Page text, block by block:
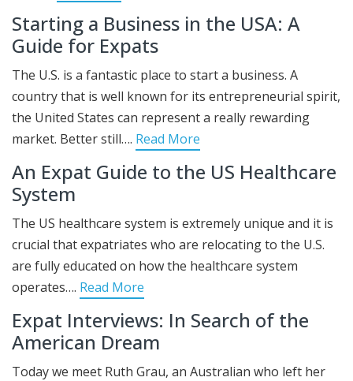
Starting a Business in the USA: A
Guide for Expats
The U.S. is a fantastic place to start a business. A
country that is well known for its entrepreneurial spirit,
the United States can represent a really rewarding
market. Better still…. Read More
An Expat Guide to the US Healthcare
System
The US healthcare system is extremely unique and it is
crucial that expatriates who are relocating to the U.S.
are fully educated on how the healthcare system
operates…. Read More
Expat Interviews: In Search of the
American Dream
Today we meet Ruth Grau, an Australian who left her